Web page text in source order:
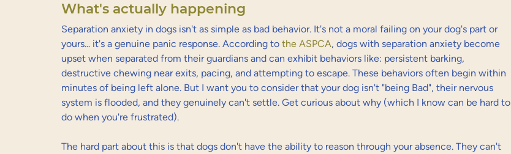
What's actually happening
Separation anxiety in dogs isn't as simple as bad behavior. It's not a moral failing on your dog's part or
yours... it's a genuine panic response. According to the ASPCA, dogs with separation anxiety become
upset when separated from their guardians and can exhibit behaviors like: persistent barking,
destructive chewing near exits, pacing, and attempting to escape. These behaviors often begin within
minutes of being left alone. But I want you to consider that your dog isn't "being Bad", their nervous
system is flooded, and they genuinely can't settle. Get curious about why (which I know can be hard to
do when you're frustrated).
The hard part about this is that dogs don't have the ability to reason through your absence. They can't